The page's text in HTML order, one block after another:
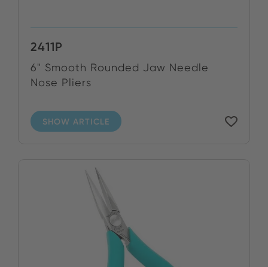
2411P
6" Smooth Rounded Jaw Needle
Nose Pliers
SHOW ARTICLE